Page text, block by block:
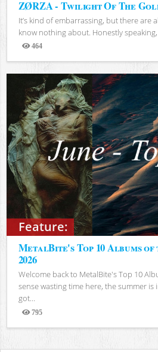
ZØRZA - Twilight Of The
It’s kind of embarrassing, but there are
know nothing about. Honestly speaking,
464
Views
Feature:
MetalBite's Top 10 Albums
2026
Welcome back to MetalBite's Top 10
sense wasting time here, the summer is
got...
795
Views